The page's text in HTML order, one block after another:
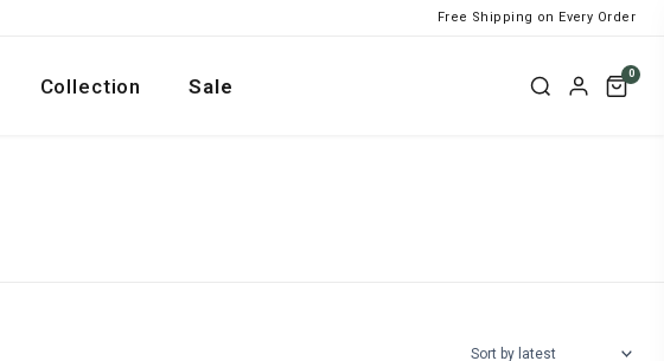
Free Shipping on Every Order
Collection Sale
0